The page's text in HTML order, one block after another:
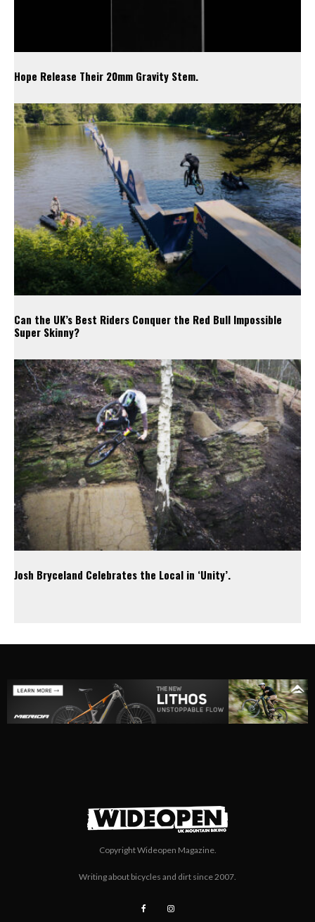
Hope Release Their 20mm Gravity Stem.
Can the UK’s Best Riders Conquer the Red Bull Impossible
Super Skinny?
Josh Bryceland Celebrates the Local in ‘Unity’.
Copyright Wideopen Magazine.
Writing about bicycles and dirt since 2007.